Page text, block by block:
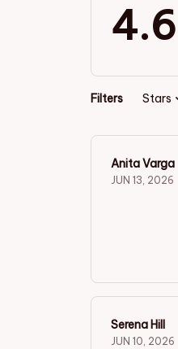
4.6
Filters Stars
Anita Varga
JUN 13, 2026
Serena Hill
JUN 10, 2026